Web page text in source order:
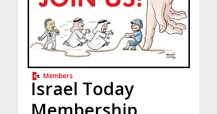
Members
Israel Today